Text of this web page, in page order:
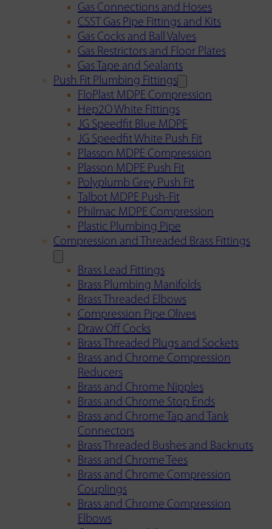
Gas Connections and Hoses
CSST Gas Pipe Fittings and Kits
Gas Cocks and Ball Valves
Gas Restrictors and Floor Plates
Gas Tape and Sealants
Push Fit Plumbing Fittings
FloPlast MDPE Compression
Hep2O White Fittings
JG Speedfit Blue MDPE
JG Speedfit White Push Fit
Plasson MDPE Compression
Plasson MDPE Push Fit
Polyplumb Grey Push Fit
Talbot MDPE Push-Fit
Philmac MDPE Compression
Plastic Plumbing Pipe
Compression and Threaded Brass Fittings
Brass Lead Fittings
Brass Plumbing Manifolds
Brass Threaded Elbows
Compression Pipe Olives
Draw Off Cocks
Brass Threaded Plugs and Sockets
Brass and Chrome Compression
Reducers
Brass and Chrome Nipples
Brass and Chrome Stop Ends
Brass and Chrome Tap and Tank
Connectors
Brass Threaded Bushes and Backnuts
Brass and Chrome Tees
Brass and Chrome Compression
Couplings
Brass and Chrome Compression
Elbows